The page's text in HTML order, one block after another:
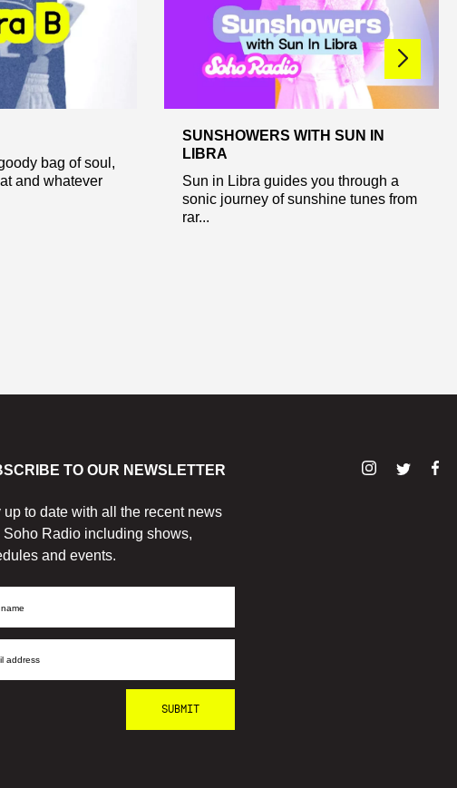
bag of soul,
and whatever
SUNSHOWERS WITH SUN IN
LIBRA
Sun in Libra guides you through a
sonic journey of sunshine tunes from
rar...
TO OUR NEWSLETTER
up to date with all the recent news
Soho Radio including shows,
and events.